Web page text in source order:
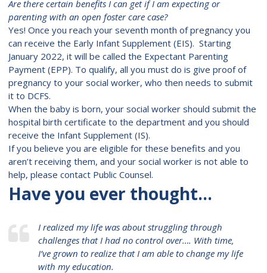
Are there certain benefits I can get if I am expecting or
parenting with an open foster care case?
Yes! Once you reach your seventh month of pregnancy you
can receive the Early Infant Supplement (EIS). Starting
January 2022, it will be called the Expectant Parenting
Payment (EPP). To qualify, all you must do is give proof of
pregnancy to your social worker, who then needs to submit
it to DCFS.
When the baby is born, your social worker should submit the
hospital birth certificate to the department and you should
receive the Infant Supplement (IS).
If you believe you are eligible for these benefits and you
aren’t receiving them, and your social worker is not able to
help, please contact Public Counsel.
Have you ever thought…
I realized my life was about struggling through
challenges that I had no control over…. With time,
I’ve grown to realize that I am able to change my life
with my education.